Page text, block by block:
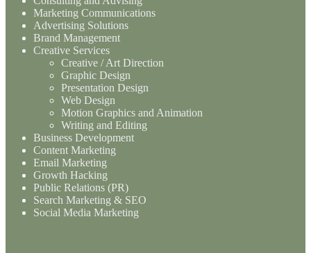
Marketing Communications
Advertising Solutions
Brand Management
Creative Services
Creative / Art Direction
Graphic Design
Presentation Design
Web Design
Motion Graphics and Animation
Writing and Editing
Business Development
Content Marketing
Email Marketing
Growth Hacking
Public Relations (PR)
Search Marketing & SEO
Social Media Marketing